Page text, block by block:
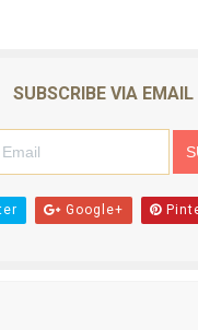
SUBSCRIBE VIA EMAIL
Google+